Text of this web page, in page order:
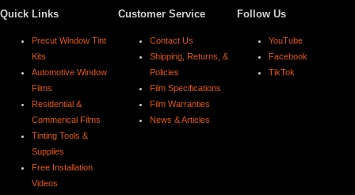
Quick Links
Precut Window Tint
Kits
Automotive Window
Films
Residential &
Commerical Films
Tinting Tools &
Supplies
Free Installation
Videos
Customer Service
Contact Us
Shipping, Returns, &
Policies
Film Specifications
Film Warranties
News & Articles
Follow Us
YouTube
Facebook
TikTok